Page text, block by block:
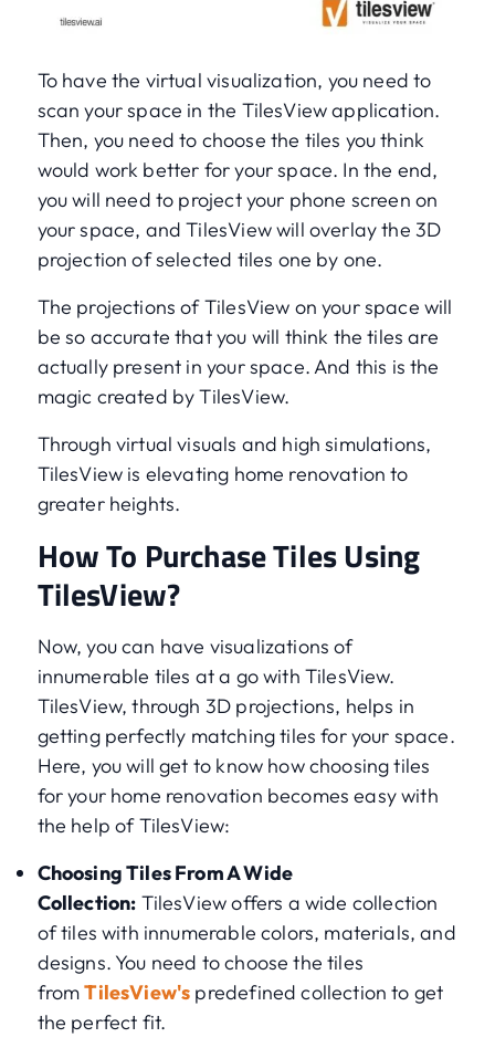
To have the virtual visualization, you need to
scan your space in the TilesView application.
Then, you need to choose the tiles you think
would work better for your space. In the end,
you will need to project your phone screen on
your space, and TilesView will overlay the 3D
projection of selected tiles one by one.
The projections of TilesView on your space will
be so accurate that you will think the tiles are
actually present in your space. And this is the
magic created by TilesView.
Through virtual visuals and high simulations,
TilesView is elevating home renovation to
greater heights.
How To Purchase Tiles Using
TilesView?
Now, you can have visualizations of
innumerable tiles at a go with TilesView.
TilesView, through 3D projections, helps in
getting perfectly matching tiles for your space.
Here, you will get to know how choosing tiles
for your home renovation becomes easy with
the help of TilesView:
Choosing Tiles From A Wide
Collection: TilesView offers a wide collection
of tiles with innumerable colors, materials, and
designs. You need to choose the tiles
fromTilesView's predefined collection to get
the perfect fit.